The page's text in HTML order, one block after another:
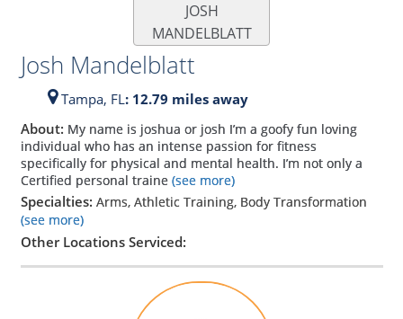
JOSH
MANDELBLATT
Josh Mandelblatt
Tampa, FL: 12.79 miles away
About: My name is joshua or josh I’m a goofy fun loving
individual who has an intense passion for fitness
specifically for physical and mental health. I’m not only a
Certified personal traine(see more)
Specialties: Arms, Athletic Training, Body Transformation
(see more)
Other Locations Serviced: